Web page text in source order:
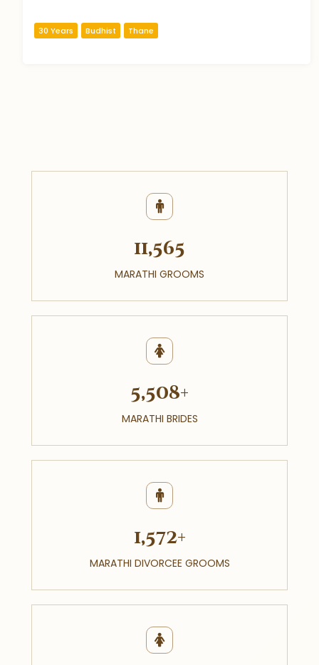
30 Years Budhist Thane
11,565
MARATHI GROOMS
5,508+
MARATHI BRIDES
1,572+
MARATHI DIVORCEE GROOMS